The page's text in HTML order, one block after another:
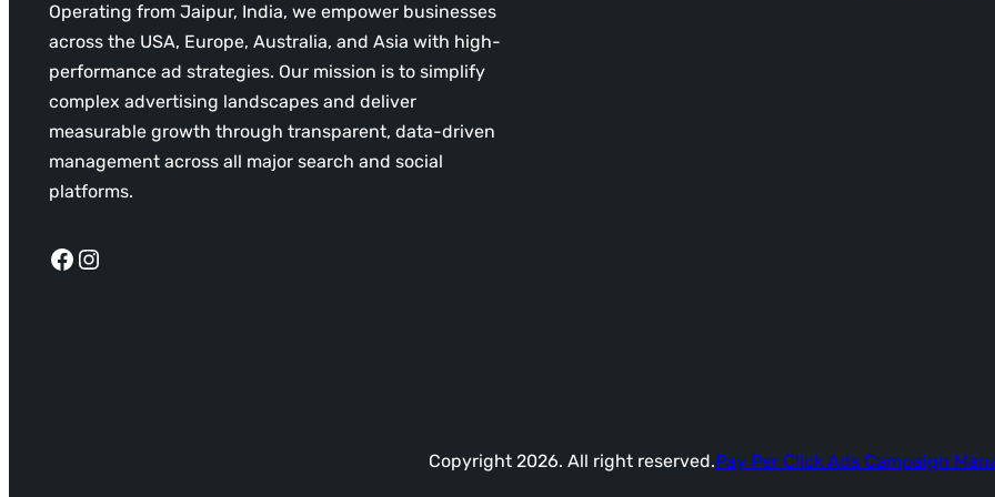
Operating from Jaipur, India, we empower businesses
across the USA, Europe, Australia, and Asia with high-
performance ad strategies. Our mission is to simplify
complex advertising landscapes and deliver
measurable growth through transparent, data-driven
management across all major search and social
platforms.
Facebook Instagram
Copyright 2026. All right reserved.Pay Per Click Ads Campaign